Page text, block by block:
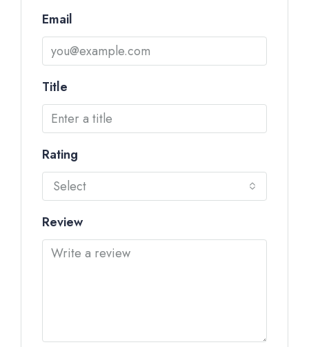
Email
Title
Rating
Select
Review